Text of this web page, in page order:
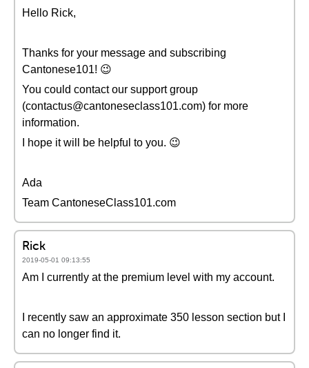
Hello Rick,
Thanks for your message and subscribing
Cantonese101! 😉
You could contact our support group
(contactus@cantoneseclass101.com) for more
information.
I hope it will be helpful to you. 😉
Ada
Team CantoneseClass101.com
Rick
2019-05-01 09:13:55
Am I currently at the premium level with my account.
I recently saw an approximate 350 lesson section but I
can no longer find it.